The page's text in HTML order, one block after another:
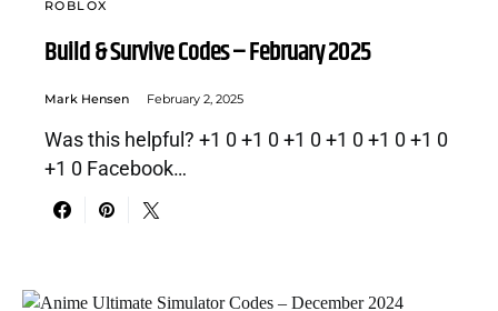
ROBLOX
Build & Survive Codes – February 2025
Mark Hensen February 2, 2025
Was this helpful? +1 0 +1 0 +1 0 +1 0 +1 0 +1 0
+1 0 Facebook…